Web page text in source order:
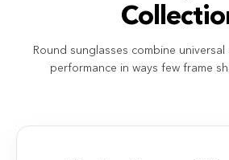
Round sunglasses combine
performance in ways few frame